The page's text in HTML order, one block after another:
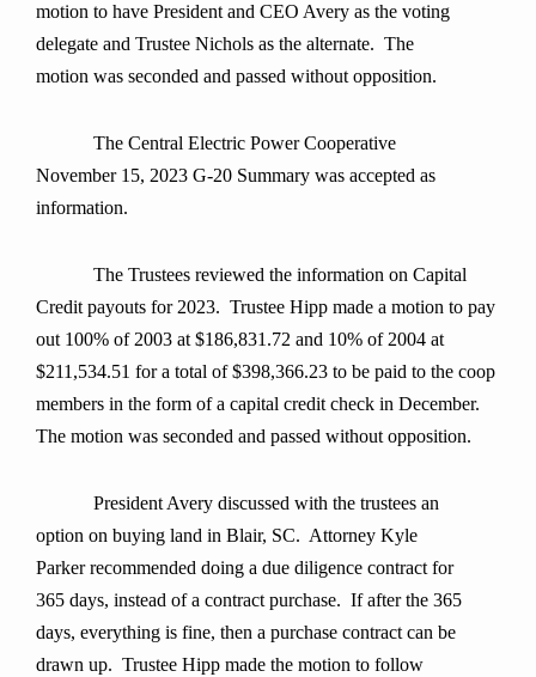
motion to have President and CEO Avery as the voting
delegate and Trustee Nichols as the alternate. The
motion was seconded and passed without opposition.
The Central Electric Power Cooperative
November 15, 2023 G-20 Summary was accepted as
information.
The Trustees reviewed the information on Capital
Credit payouts for 2023. Trustee Hipp made a motion to pay
out 100% of 2003 at $186,831.72 and 10% of 2004 at
$211,534.51 for a total of $398,366.23 to be paid to the coop
members in the form of a capital credit check in December.
The motion was seconded and passed without opposition.
President Avery discussed with the trustees an
option on buying land in Blair, SC. Attorney Kyle
Parker recommended doing a due diligence contract for
365 days, instead of a contract purchase. If after the 365
days, everything is fine, then a purchase contract can be
drawn up. Trustee Hipp made the motion to follow